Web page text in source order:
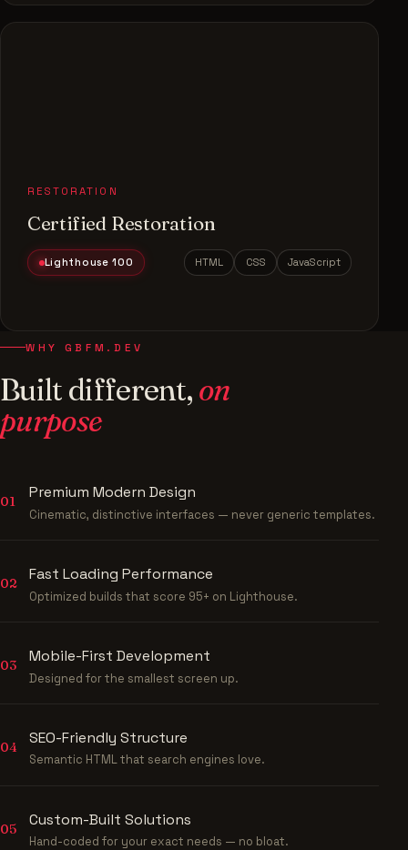
RESTORATION
Certified Restoration
Lighthouse 100 HTML CSS JavaScript
WHY GBFM.DEV
Built different,on
purpose
01
Premium Modern Design
Cinematic, distinctive interfaces — never generic templates.
02
Fast Loading Performance
Optimized builds that score 95+ on Lighthouse.
03
Mobile-First Development
Designed for the smallest screen up.
04
SEO-Friendly Structure
Semantic HTML that search engines love.
05
Custom-Built Solutions
Hand-coded for your exact needs — no bloat.